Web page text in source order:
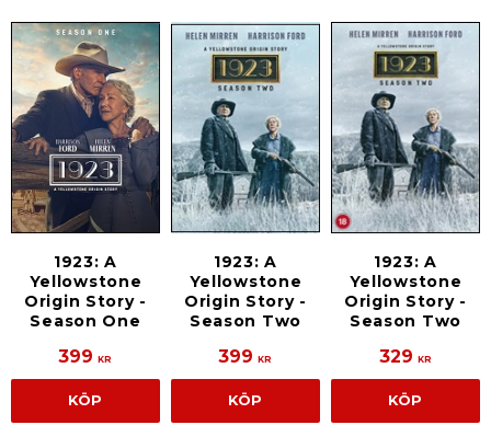
1923: A
Yellowstone
Origin Story -
Season One
399 KR
KÖP
1923: A
Yellowstone
Origin Story -
Season Two
399 KR
KÖP
1923: A
Yellowstone
Origin Story -
Season Two
329 KR
KÖP